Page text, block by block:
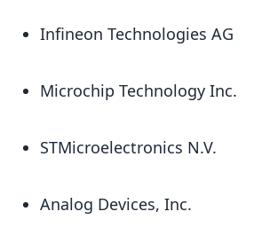
Infineon Technologies AG
Microchip Technology Inc.
STMicroelectronics N.V.
Analog Devices, Inc.